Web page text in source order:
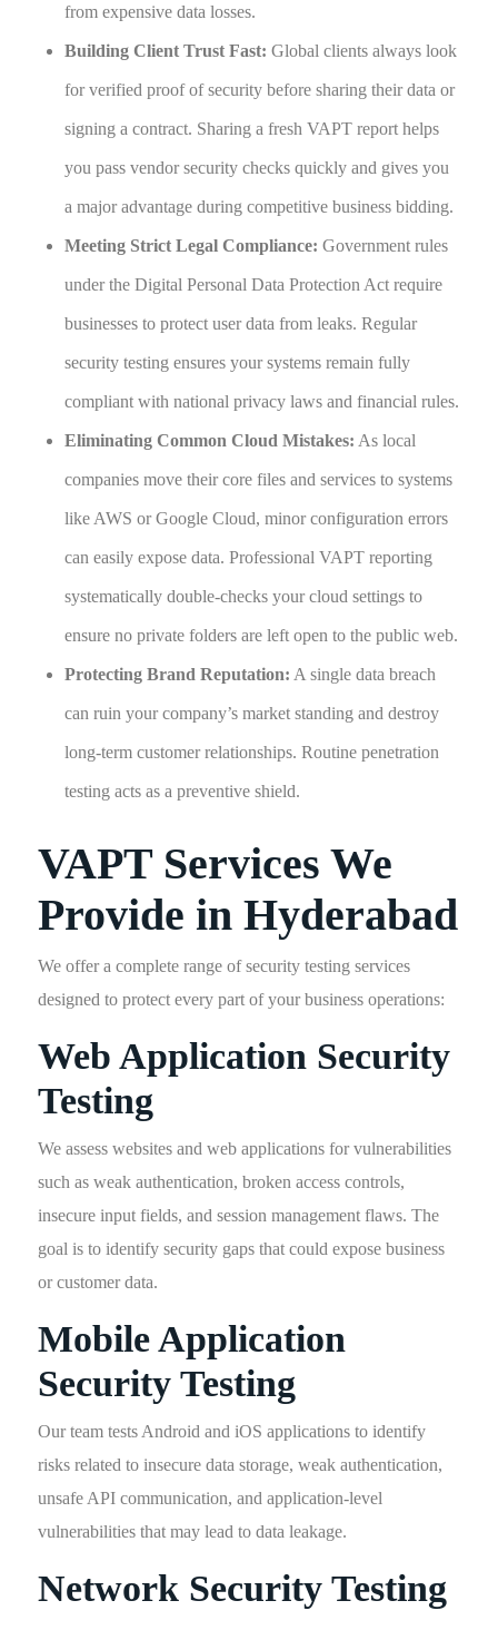
from expensive data losses.
Building Client Trust Fast: Global clients always look
for verified proof of security before sharing their data or
signing a contract. Sharing a fresh VAPT report helps
you pass vendor security checks quickly and gives you
a major advantage during competitive business bidding.
Meeting Strict Legal Compliance: Government rules
under the Digital Personal Data Protection Act require
businesses to protect user data from leaks. Regular
security testing ensures your systems remain fully
compliant with national privacy laws and financial rules.
Eliminating Common Cloud Mistakes: As local
companies move their core files and services to systems
like AWS or Google Cloud, minor configuration errors
can easily expose data. Professional VAPT reporting
systematically double-checks your cloud settings to
ensure no private folders are left open to the public web.
Protecting Brand Reputation: A single data breach
can ruin your company’s market standing and destroy
long-term customer relationships. Routine penetration
testing acts as a preventive shield.
VAPT Services We
Provide in Hyderabad
We offer a complete range of security testing services
designed to protect every part of your business operations:
Web Application Security
Testing
We assess websites and web applications for vulnerabilities
such as weak authentication, broken access controls,
insecure input fields, and session management flaws. The
goal is to identify security gaps that could expose business
or customer data.
Mobile Application
Security Testing
Our team tests Android and iOS applications to identify
risks related to insecure data storage, weak authentication,
unsafe API communication, and application-level
vulnerabilities that may lead to data leakage.
Network Security Testing